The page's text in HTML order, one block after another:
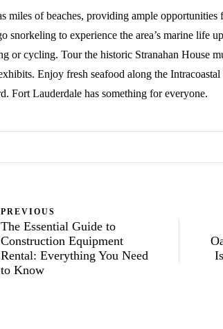
miles of beaches, providing ample opportunities
snorkeling to experience the area’s marine life
or cycling. Tour the historic Stranahan House
Enjoy fresh seafood along the
Fort Lauderdale has something for everyone.
PREVIOUS
The Essential Guide to
Construction Equipment
Rental: Everything You Need
to Know